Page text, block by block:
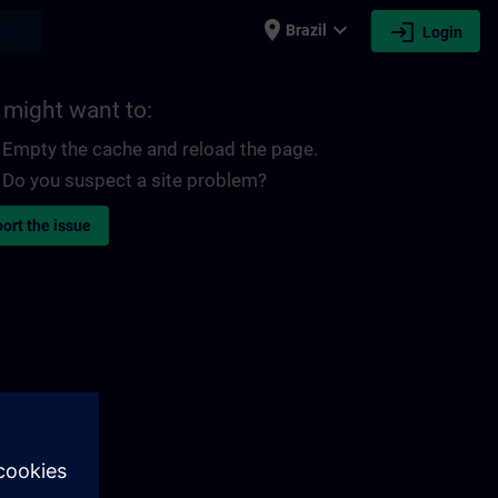
place Brazil expand_more login Login
might want to:
Empty the cache and reload the page.
Do you suspect a site problem?
the issue